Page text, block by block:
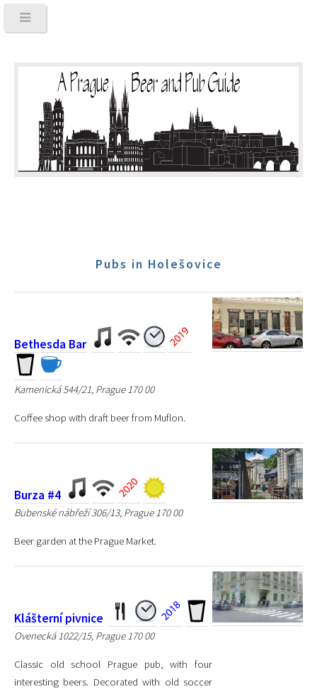
Pubs in Holešovice
Bethesda Bar
Kamenická 544/21, Prague 170 00
Coffee shop with draft beer from Muflon.
Burza #4
Bubenské nábřeží 306/13, Prague 170 00
Beer garden at the Prague Market.
Klášterní pivnice
Ovenecká 1022/15, Prague 170 00
Classic old school Prague pub, with four
interesting beers. Decorated with old soccer